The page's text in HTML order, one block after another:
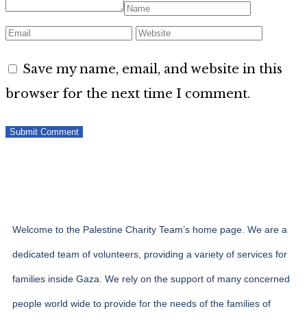
Save my name, email, and website in this
browser for the next time I comment.
Welcome to the Palestine Charity Team’s home page. We are a
dedicated team of volunteers, providing a variety of services for
families inside Gaza. We rely on the support of many concerned
people world wide to provide for the needs of the families of